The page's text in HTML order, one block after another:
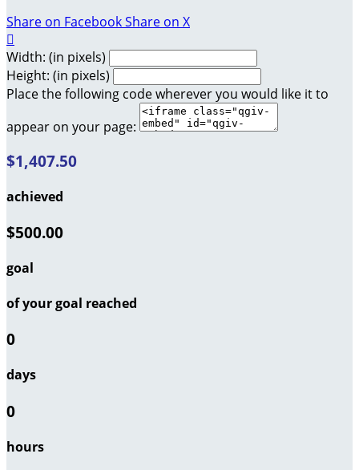
Share on FacebookShare on X

Width: (in pixels)
Height: (in pixels)
Place the following code wherever you would like it to
appear on your page:
$1,407.50
achieved
$500.00
goal
of your goal reached
0
days
0
hours